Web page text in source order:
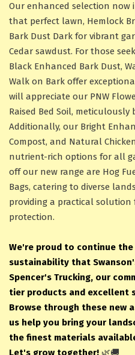
Our enhanced selection now
that perfect lawn, Hemlock
Bark Dust Dark for vibrant
Cedar sawdust. For those
Black Enhanced Bark Dust,
Walk on Bark offer
will appreciate our PNW
Raised Bed Soil,
Additionally, our Bright
Compost, and Natural
nutrient-rich options for all
off our new range are Hog
Bags, catering to diverse
providing a practical
protection.
We're proud to continue
sustainability that
Spencer's Trucking, our
tier products and excellent
Browse through these new
us help you bring your
the finest materials
Let's grow together! 🌿🚚